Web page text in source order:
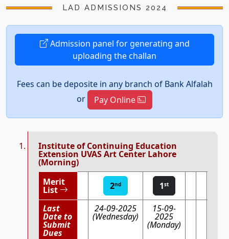
LAD ADMISSIONS 2024
Admission panel for generating and
uploading the challan
Fees can be deposite in any branch of Bank Alfalah
or
Pay Online
Institute of Continuing Education
Extension UVAS Art Center Lahore
(Morning)
Merit
List 2nd 1st
Last
Date to
Submit
Dues
24-09-2025
(Wednesday)
15-09-
2025
(Monday)